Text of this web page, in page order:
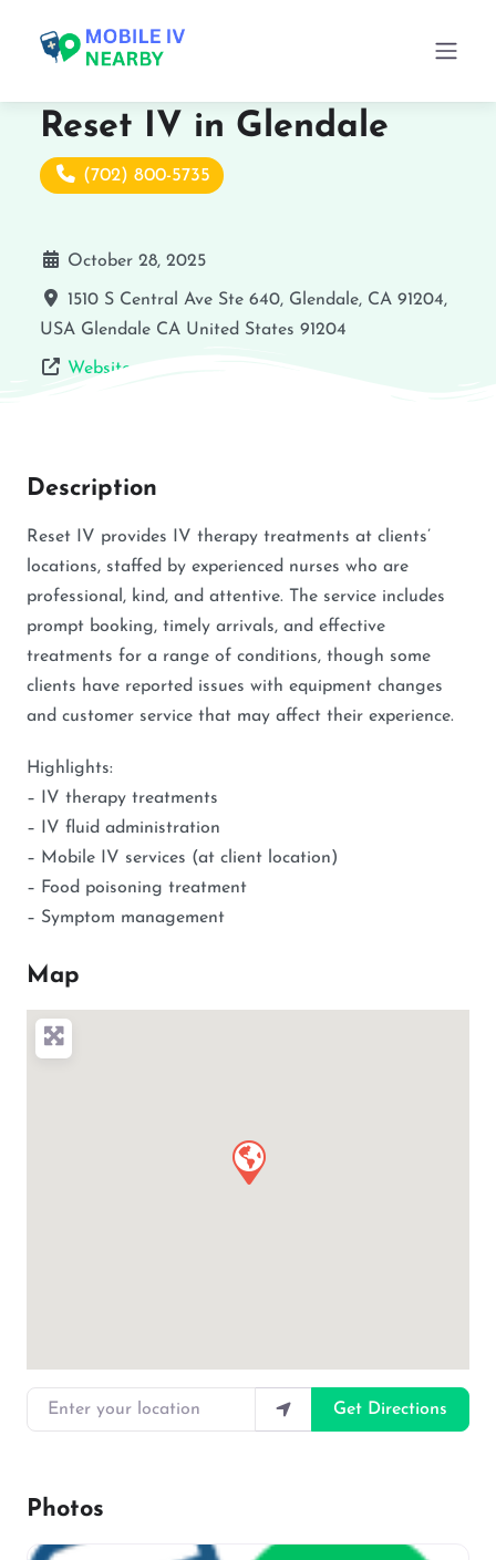
Reset IV in Glendale
(702) 800-5735
October 28, 2025
1510 S Central Ave Ste 640, Glendale, CA 91204,
USA Glendale CA United States 91204
Website
Description
Reset IV provides IV therapy treatments at clients’
locations, staffed by experienced nurses who are
professional, kind, and attentive. The service includes
prompt booking, timely arrivals, and effective
treatments for a range of conditions, though some
clients have reported issues with equipment changes
and customer service that may affect their experience.
Highlights:
– IV therapy treatments
– IV fluid administration
– Mobile IV services (at client location)
– Food poisoning treatment
– Symptom management
Map
Enter your location
Get Directions
Photos